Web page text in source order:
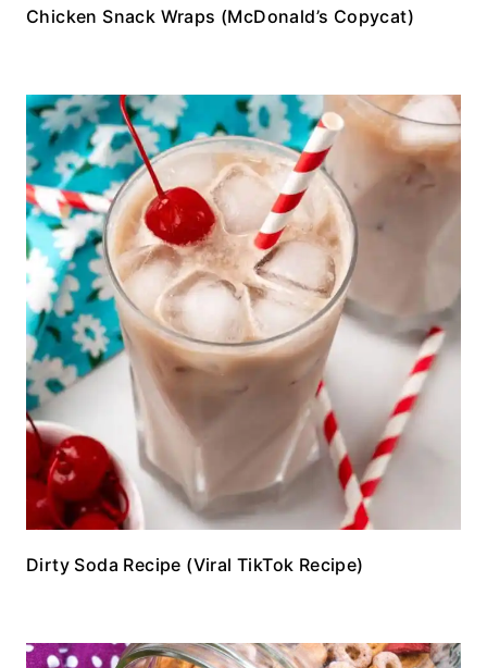
Chicken Snack Wraps (McDonald’s Copycat)
Dirty Soda Recipe (Viral TikTok Recipe)